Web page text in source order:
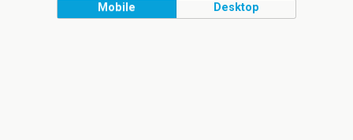
Mobile Desktop